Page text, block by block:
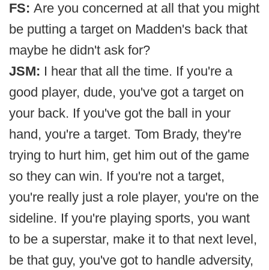
FS: Are you concerned at all that you might
be putting a target on Madden's back that
maybe he didn't ask for?
JSM: I hear that all the time. If you're a
good player, dude, you've got a target on
your back. If you've got the ball in your
hand, you're a target. Tom Brady, they're
trying to hurt him, get him out of the game
so they can win. If you're not a target,
you're really just a role player, you're on the
sideline. If you're playing sports, you want
to be a superstar, make it to that next level,
be that guy, you've got to handle adversity,